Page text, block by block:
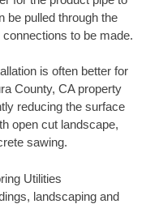
be pulled through the
to be made.
is often better for
County, CA property
reducing the surface
open cut landscape,
sawing.
Utilities
landscaping and